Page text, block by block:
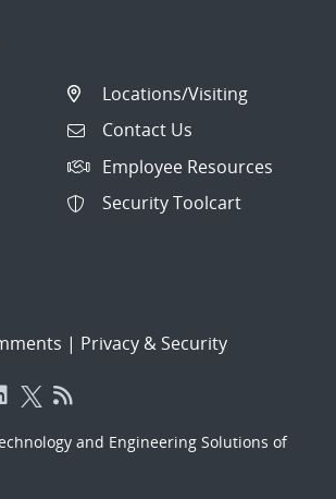
Locations/Visiting
Contact Us
Employee Resources
Security Toolcart
| Privacy & Security
and Engineering Solutions of